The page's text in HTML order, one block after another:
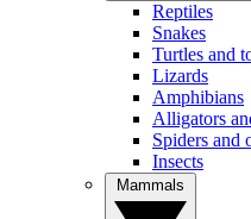
Reptiles
Snakes
Turtles and
Lizards
Amphibians
Alligators
Spiders and
Insects